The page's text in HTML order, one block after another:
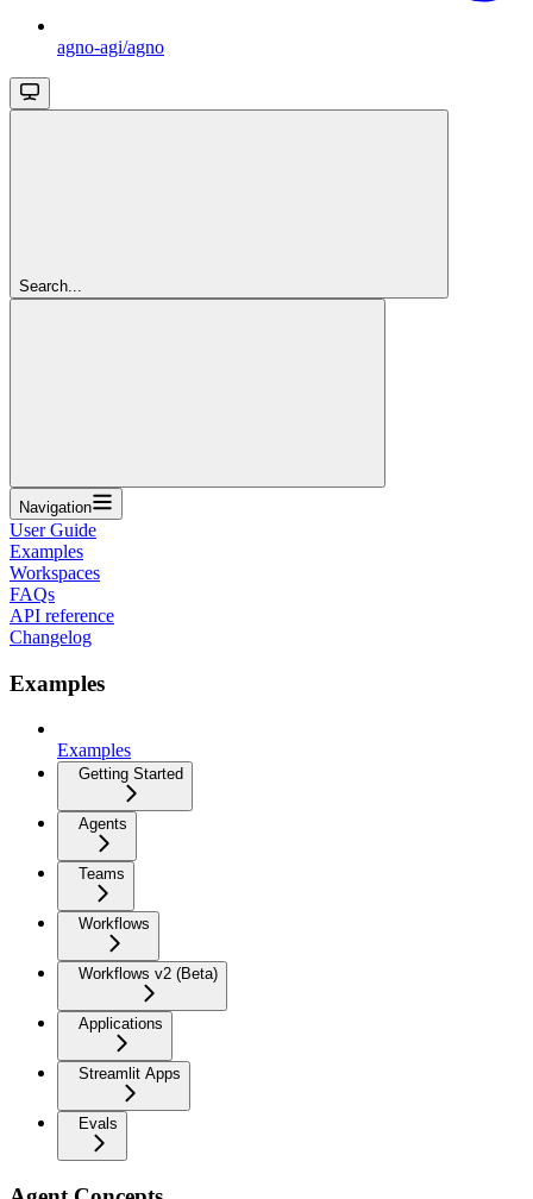
agno-agi/agno
Search...
Navigation
User Guide
Examples
Workspaces
FAQs
API reference
Changelog
Examples
Examples
Getting Started
Agents
Teams
Workflows
Workflows v2 (Beta)
Applications
Streamlit Apps
Evals